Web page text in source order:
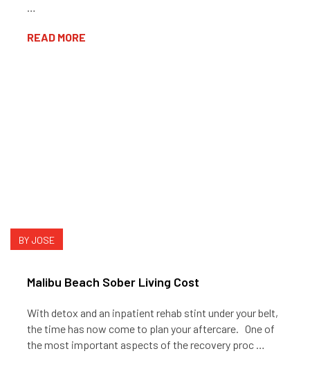
…
READ MORE
BY JOSE
Malibu Beach Sober Living Cost
With detox and an inpatient rehab stint under your belt,
the time has now come to plan your aftercare. One of
the most important aspects of the recovery proc …